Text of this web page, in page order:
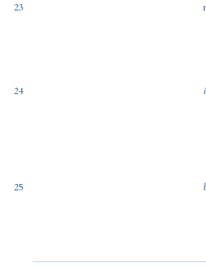
23
24
25